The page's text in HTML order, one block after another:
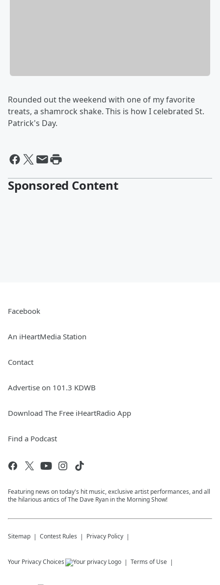
Rounded out the weekend with one of my favorite
treats, a shamrock shake. This is how I celebrated St.
Patrick's Day.
Sponsored Content
Facebook
An iHeartMedia Station
Contact
Advertise on 101.3 KDWB
Download The Free iHeartRadio App
Find a Podcast
Featuring news on today's hit music, exclusive artist performances, and all
the hilarious antics of The Dave Ryan in the Morning Show!
Sitemap Contest Rules Privacy Policy
Your Privacy Choices Terms of Use